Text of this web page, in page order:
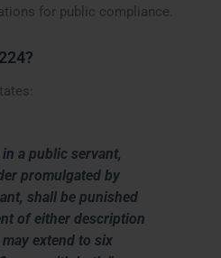
for public compliance.
in a public servant,
promulgated by
shall be punished
of either description
extend to six